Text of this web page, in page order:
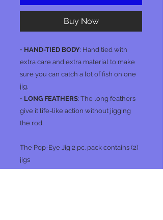
Buy Now
• HAND-TIED BODY: Hand tied with
extra care and extra material to make
sure you can catch a lot of fish on one
jig.
• LONG FEATHERS: The long feathers
give it life-like action without jigging
the rod
The Pop-Eye Jig 2 pc. pack contains (2)
jigs